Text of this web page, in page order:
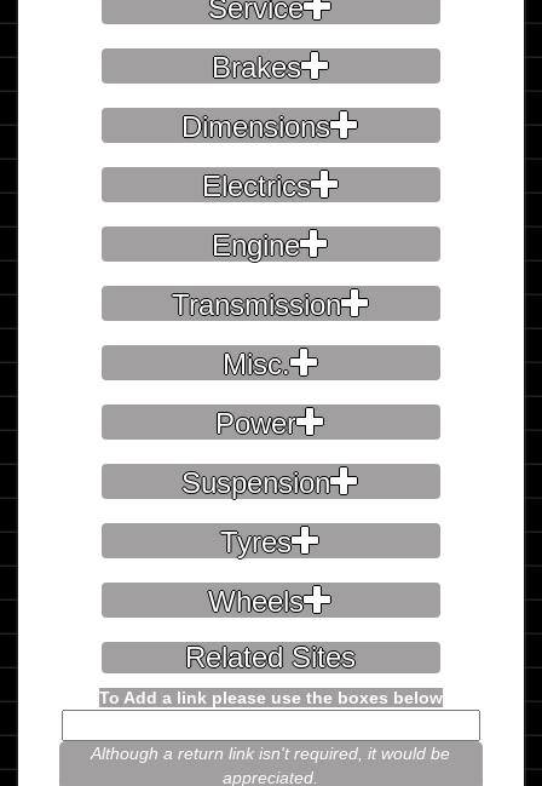
Service
Brakes
Dimensions
Electrics
Engine
Transmission
Misc.
Power
Suspension
Tyres
Wheels
Related Sites
To Add a link please use the boxes below
Although a return link isn't required, it would be
appreciated.